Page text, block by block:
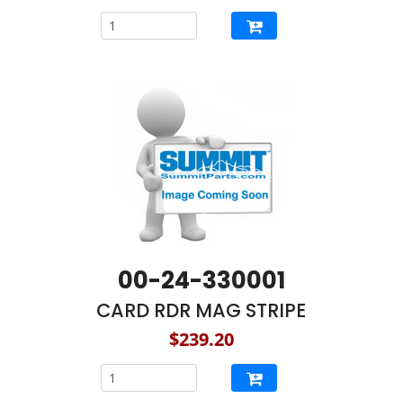
00-24-330001
CARD RDR MAG STRIPE
$239.20